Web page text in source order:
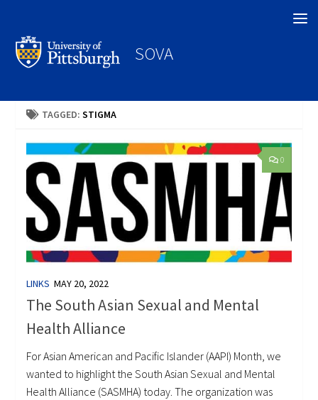
SOVA
TAGGED:STIGMA
0
LINKS MAY 20, 2022
The South Asian Sexual and Mental
Health Alliance
For Asian American and Pacific Islander (AAPI) Month, we
wanted to highlight the South Asian Sexual and Mental
Health Alliance (SASMHA) today. The organization was